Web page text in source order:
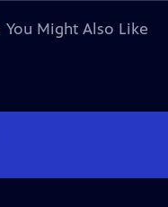
You Might Also Like